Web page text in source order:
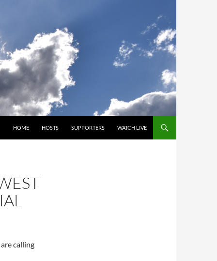
HOME
HOSTS SUPPORTERS WATCH LIVE
calling